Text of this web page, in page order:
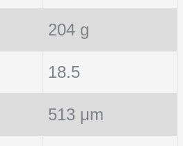
204 g
18.5
513 μm